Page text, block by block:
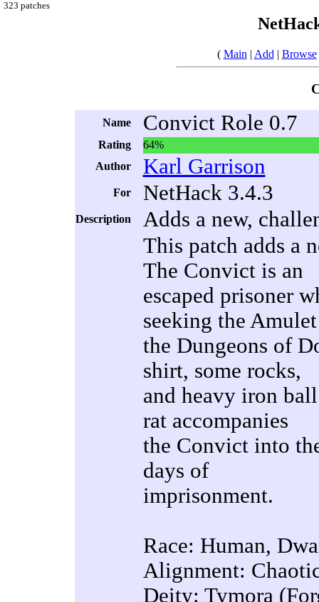
323 patches
( Main | Add | Browse
Name Convict Role 0.7
Rating
64%
Author
Karl Garrison
For NetHack 3.4.3
Description
Adds a new,
This patch adds a
The Convict is an
escaped prisoner
seeking the
the Dungeons of
shirt, some rocks,
and heavy iron
rat accompanies
the Convict into
days of
imprisonment.
Race: Human,
Alignment:
Deity: Tymora